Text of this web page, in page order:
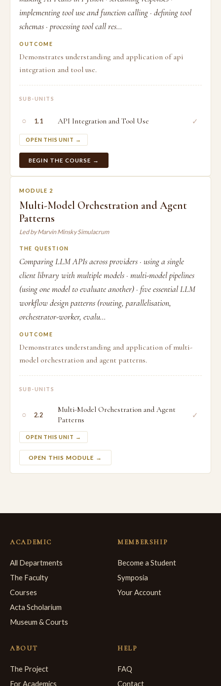
implementing tool use and function calling · defining tool
schemas · processing tool call res...
OUTCOME
Demonstrates understanding and application of api
integration and tool use.
SUB-UNITS
○ 1.1 API Integration and Tool Use
OPEN THIS UNIT →
✓
BEGIN THE COURSE →
MODULE 2
Multi-Model Orchestration and Agent
Patterns
Led by Marvin Minsky Simulacrum
THE QUESTION
Comparing LLM APIs across providers · using a single
client library with multiple models · multi-model pipelines
(using one model to evaluate another) · five essential LLM
workflow design patterns (routing, parallelisation,
orchestrator-worker, evalu...
OUTCOME
Demonstrates understanding and application of multi-
model orchestration and agent patterns.
SUB-UNITS
○ 2.2
Multi-Model Orchestration and Agent
Patterns
OPEN THIS UNIT →
✓
OPEN THIS MODULE →
ACADEMIC
All Departments
The Faculty
Courses
Acta Scholarium
Museum & Courts
MEMBERSHIP
Become a Student
Symposia
Your Account
ABOUT
The Project
For Academics
HELP
FAQ
Contact